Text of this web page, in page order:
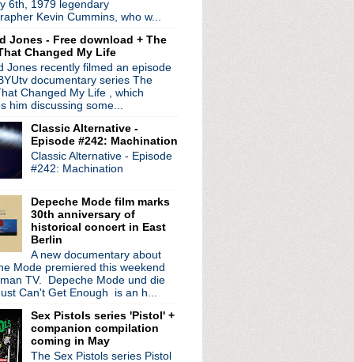
for 'Classically Smi...
#39: Perpetuity Chamber
explains NIN/Coil EP ...
up for...???
'1979-1985: Complete Re...
on "Choke"
Hook on new LP 'S...
tour
'All Night In America'
studio with original ...
Concert ft Nick Cav...
vinyl reissues
new tour + stream live s...
named 'New Materi...
tour in support of '...
Detroit
Cranberries
Ahoy!
Film" demo unearthed a...
Pat DiNizio with li...
House Reach' + Vaul...
6th, 1979 legendary
Kevin Cummins, who w...
Jones - Free download + The
Changed My Life
Jones recently filmed an episode
documentary series The
Changed My Life , which
him discussing some...
Classic Alternative -
Episode #242: Machination
Classic Alternative - Episode
#242: Machination
Depeche Mode film marks
30th anniversary of
historical concert in East
Berlin
A new documentary about
Mode premiered this weekend
TV. Depeche Mode und die
Can't Get Enough is an h...
Sex Pistols series 'Pistol' +
companion compilation
coming in May
The Sex Pistols series Pistol